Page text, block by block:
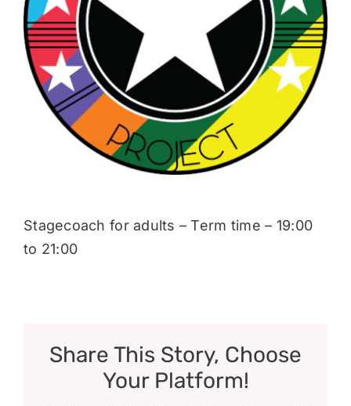
Stagecoach for adults – Term time – 19:00
to 21:00
Share This Story, Choose
Your Platform!